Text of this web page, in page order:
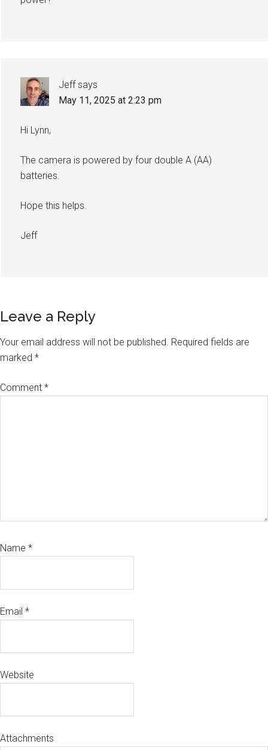
Jeff says
May 11, 2025 at 2:23 pm
Hi Lynn,
The camera is powered by four double A (AA)
batteries.
Hope this helps.
Jeff
Leave a Reply
Your email address will not be published. Required fields are
marked *
Comment *
Name *
Email *
Website
Attachments